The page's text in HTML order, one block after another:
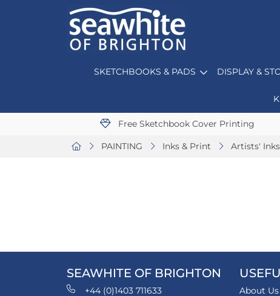
SKETCHBOOKS & PADS DISPLAY &
Free Sketchbook Cover Printing
PAINTING Inks & Print Artists' Inks
SEAWHITE OF BRIGHTON
+44 (0)1403 711633
About Us